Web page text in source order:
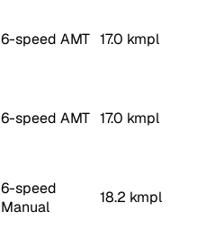
6-speed AMT 17.0 kmpl
6-speed AMT 17.0 kmpl
6-speed
Manual
18.2 kmpl